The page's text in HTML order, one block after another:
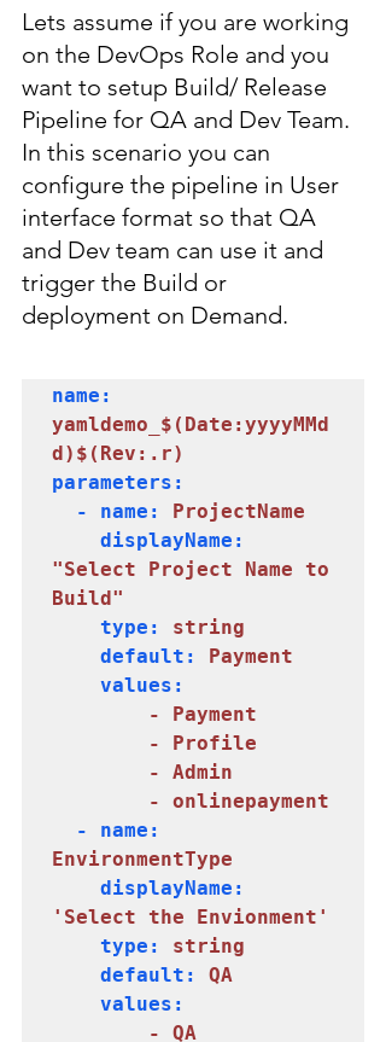
Lets assume if you are working
on the DevOps Role and you
want to setup Build/ Release
Pipeline for QA and Dev Team.
In this scenario you can
configure the pipeline in User
interface format so that QA
and Dev team can use it and
trigger the Build or
deployment on Demand.
yamldemo_$(Date:yyyyMMd
parameters:
  - name:
"Select Project Name to
    type:
string
    default:
Payment
     - Payment
        - onlinepayment
EnvironmentType
'Select the Envionment'
    type:
    default:
QA
     - QA